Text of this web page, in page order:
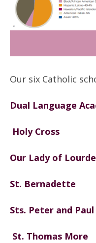
Our six Catholic
Dual Language
Holy Cross
Our Lady of
St. Bernadette
Sts. Peter and Paul
St. Thomas More